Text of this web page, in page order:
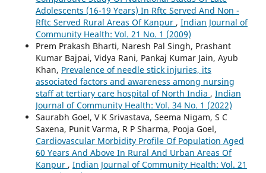
Adolescents (16-19 Years) In Rftc Served And Non -
Rftc Served Rural Areas Of Kanpur , Indian Journal of
Community Health: Vol. 21 No. 1 (2009)
Prem Prakash Bharti, Naresh Pal Singh, Prashant
Kumar Bajpai, Vidya Rani, Pankaj Kumar Jain, Ayub
Khan, Prevalence of needle stick injuries, its
associated factors and awareness among nursing
staff at tertiary care hospital of North India , Indian
Journal of Community Health: Vol. 34 No. 1 (2022)
Saurabh Goel, V K Srivastava, Seema Nigam, S C
Saxena, Punit Varma, R P Sharma, Pooja Goel,
Cardiovascular Morbidity Profile Of Population Aged
60 Years And Above In Rural And Urban Areas Of
Kanpur , Indian Journal of Community Health: Vol. 21